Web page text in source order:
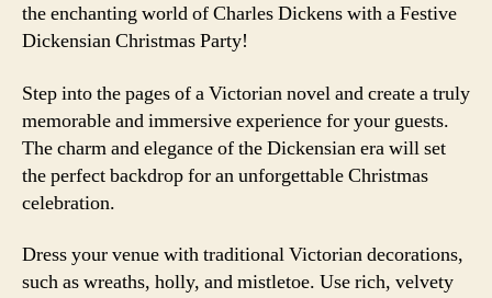
the enchanting world of Charles Dickens with a Festive
Dickensian Christmas Party!
Step into the pages of a Victorian novel and create a truly
memorable and immersive experience for your guests.
The charm and elegance of the Dickensian era will set
the perfect backdrop for an unforgettable Christmas
celebration.
Dress your venue with traditional Victorian decorations,
such as wreaths, holly, and mistletoe. Use rich, velvety